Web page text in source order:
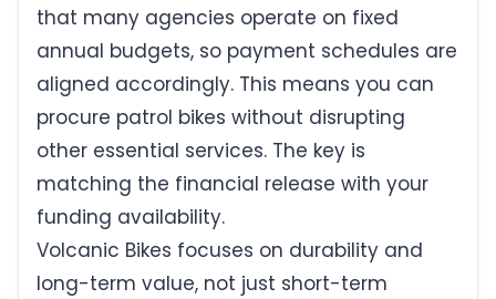
that many agencies operate on fixed
annual budgets, so payment schedules are
aligned accordingly. This means you can
procure patrol bikes without disrupting
other essential services. The key is
matching the financial release with your
funding availability.
Volcanic Bikes focuses on durability and
long-term value, not just short-term